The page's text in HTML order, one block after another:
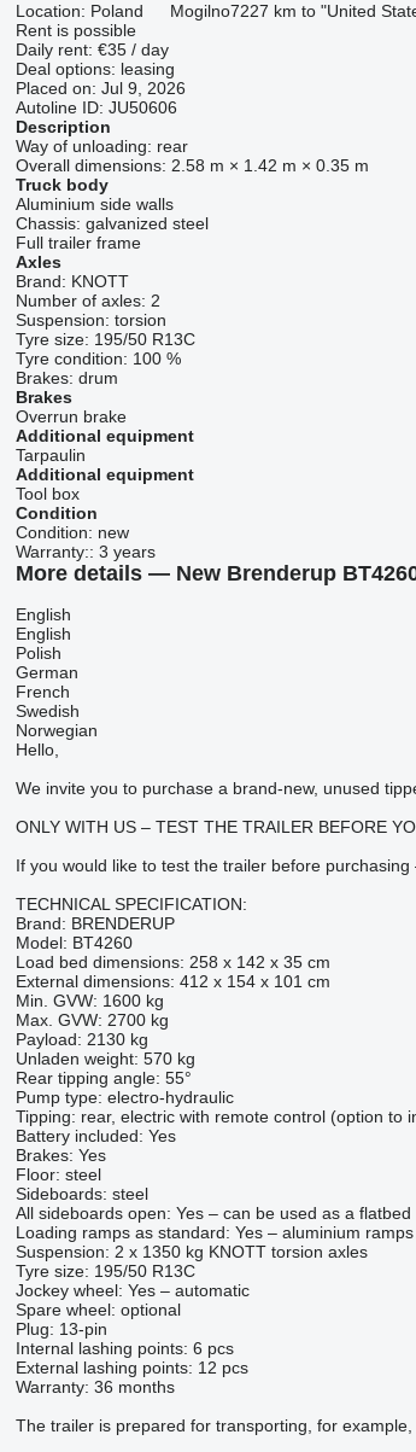
Location: Poland Mogilno7227 km to "United
Rent is possible
Daily rent: €35 / day
Deal options: leasing
Placed on: Jul 9, 2026
Autoline ID: JU50606
Description
Way of unloading: rear
Overall dimensions: 2.58 m × 1.42 m × 0.35 m
Truck body
Aluminium side walls
Chassis: galvanized steel
Full trailer frame
Axles
Brand: KNOTT
Number of axles: 2
Suspension: torsion
Tyre size: 195/50 R13C
Tyre condition: 100 %
Brakes: drum
Brakes
Overrun brake
Additional equipment
Tarpaulin
Additional equipment
Tool box
Condition
Condition: new
Warranty:: 3 years
More details — New Brenderup
English
English
Polish
German
French
Swedish
Norwegian
Hello,
We invite you to purchase a brand-new, unused
ONLY WITH US – TEST THE TRAILER BEFORE
If you would like to test the trailer before
TECHNICAL SPECIFICATION:
Brand: BRENDERUP
Model: BT4260
Load bed dimensions: 258 x 142 x 35 cm
External dimensions: 412 x 154 x 101 cm
Min. GVW: 1600 kg
Max. GVW: 2700 kg
Payload: 2130 kg
Unladen weight: 570 kg
Rear tipping angle: 55°
Pump type: electro-hydraulic
Tipping: rear, electric with remote control (option to
Battery included: Yes
Brakes: Yes
Floor: steel
Sideboards: steel
All sideboards open: Yes – can be used as a flatbed
Loading ramps as standard: Yes – aluminium
Suspension: 2 x 1350 kg KNOTT torsion axles
Tyre size: 195/50 R13C
Jockey wheel: Yes – automatic
Spare wheel: optional
Plug: 13-pin
Internal lashing points: 6 pcs
External lashing points: 12 pcs
Warranty: 36 months
The trailer is prepared for transporting, for